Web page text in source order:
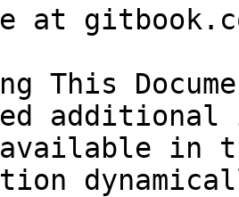
at
This
in